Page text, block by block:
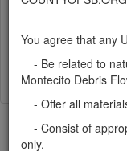
You agree that any
- Be related to
Montecito Debris
- Offer all
- Consist of
only.
located right across
accessible to